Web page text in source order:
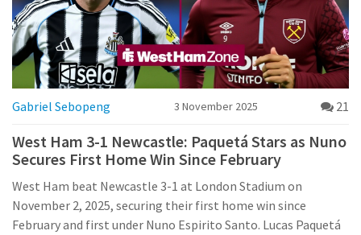
Gabriel Sebopeng 3 November 2025 21
West Ham 3-1 Newcastle: Paquetá Stars as Nuno
Secures First Home Win Since February
West Ham beat Newcastle 3-1 at London Stadium on
November 2, 2025, securing their first home win since
February and first under Nuno Espirito Santo. Lucas Paquetá